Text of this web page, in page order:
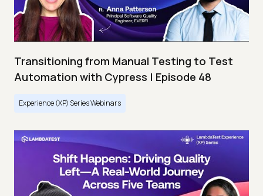
Transitioning from Manual Testing to Test
Automation with Cypress | Episode 48
Experience (XP) Series Webinars